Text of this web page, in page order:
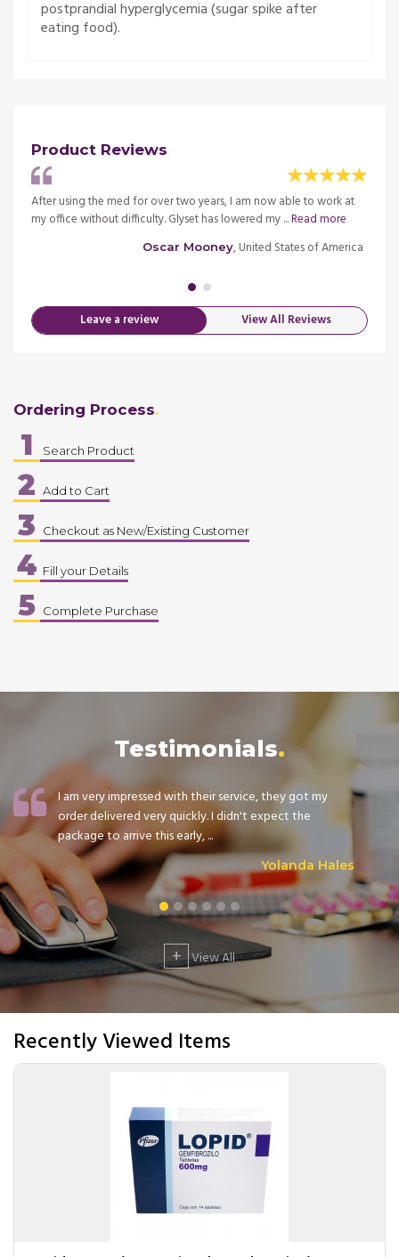
postprandial hyperglycemia (sugar spike after
eating food).
Product Reviews
After using the med for over two years, I am now able to work at
my office without difficulty. Glyset has lowered my ...Read more
Oscar Mooney, United States of America
Leave a review View All Reviews
Ordering Process
1 Search Product
2 Add to Cart
3 Checkout as New/Existing Customer
4 Fill your Details
5 Complete Purchase
Testimonials
I am very impressed with their service, they got my
order delivered very quickly. I didn't expect the
package to arrive this early, ...
Yolanda Hales
+ View All
Recently Viewed Items